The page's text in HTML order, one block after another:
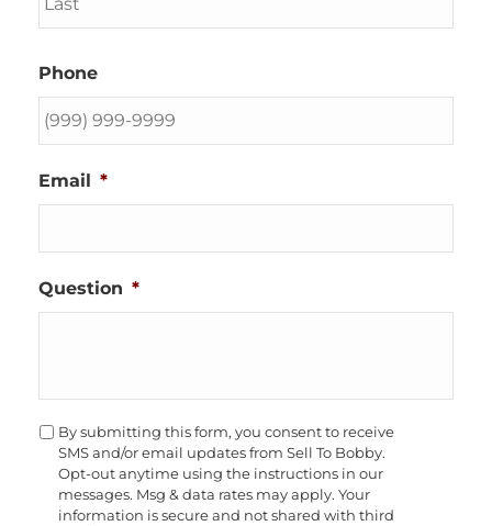
Phone
Email *
Question *
Opt-By submitting this form, you consent to receive
SMS and/or email updates from Sell To Bobby.
Opt-out anytime using the instructions in our
messages. Msg & data rates may apply. Your
information is secure and not shared with third